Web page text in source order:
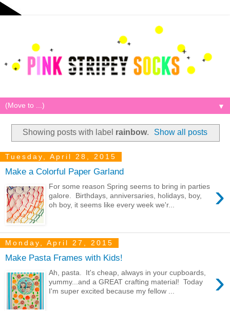
▼
Showing posts with label rainbow. Show all posts
Tuesday, April 28, 2015
Make a Colorful Paper Garland
›
For some reason Spring seems to bring in parties
galore. Birthdays, anniversaries, holidays, boy,
oh boy, it seems like every week we'r...
Monday, April 27, 2015
Make Pasta Frames with Kids!
›
Ah, pasta. It's cheap, always in your cupboards,
yummy...and a GREAT crafting material! Today
I'm super excited because my fellow ...